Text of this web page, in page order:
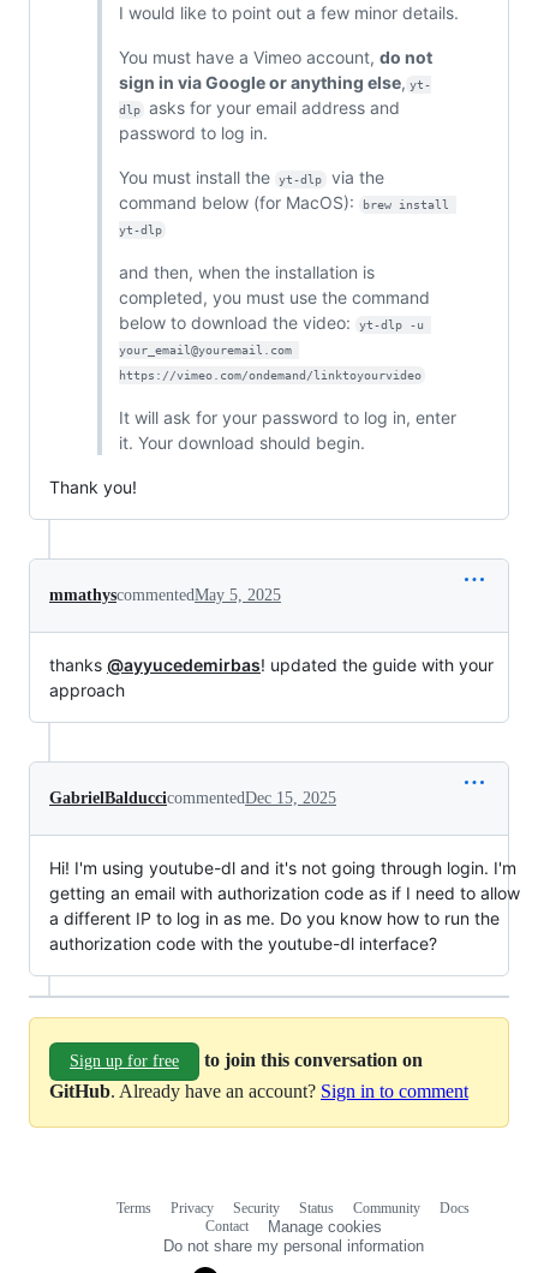
I would like to point out a few minor details.
You must have a Vimeo account, do not
sign in via Google or anything else, yt-
dlp
asks for your email address and
password to log in.
You must install the yt-dlp
via the
command below (for MacOS):
brew install
yt-dlp
and then, when the installation is
completed, you must use the command
below to download the video:
yt-dlp -u
your_email@youremail.com
https://vimeo.com/ondemand/linktoyourvideo
It will ask for your password to log in, enter
it. Your download should begin.
Thank you!
mmathyscommentedMay 5, 2025
thanks @ayyucedemirbas! updated the guide with your
approach
GabrielBalduccicommentedDec 15, 2025
Hi! I'm using youtube-dl and it's not going through login. I'm
getting an email with authorization code as if I need to allow
a different IP to log in as me. Do you know how to run the
authorization code with the youtube-dl interface?
Sign up for free
to join this conversation on
GitHub. Already have an account? Sign in to comment
Terms Privacy Security Status Community
Docs
Contact
Manage cookies
Do not share my personal information